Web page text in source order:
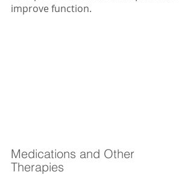
improve function.
Medications and Other
Therapies